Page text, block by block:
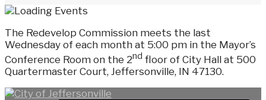
The Redevelop Commission meets the last
Wednesday of each month at 5:00 pm in the Mayor’s
Conference Room on the 2nd floor of City Hall at 500
Quartermaster Court, Jeffersonville, IN 47130.